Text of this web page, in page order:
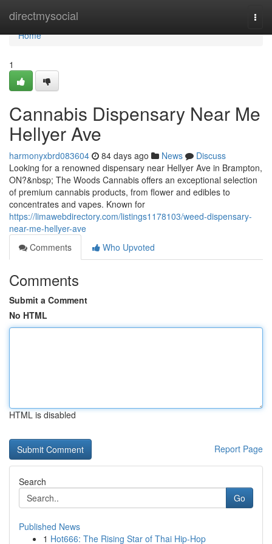
directmysocial
Home
Home
1
Cannabis Dispensary Near Me
Hellyer Ave
harmonyxbrd083604 84 days ago News
Discuss
Looking for a renowned dispensary near Hellyer Ave in Brampton,
ON?&nbsp; The Woods Cannabis offers an exceptional selection
of premium cannabis products, from flower and edibles to
concentrates and vapes. Known for
https://limawebdirectory.com/listings1178103/weed-dispensary-
near-me-hellyer-ave
Comments
Who Upvoted
Comments
Submit a Comment
No HTML
HTML is disabled
Report Page
Search
Go
Published News
1 Hot666: The Rising Star of Thai Hip-Hop